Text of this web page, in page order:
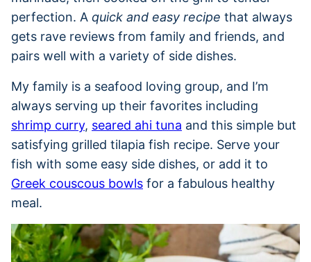
perfection. A quick and easy recipe that always
gets rave reviews from family and friends, and
pairs well with a variety of side dishes.
My family is a seafood loving group, and I’m
always serving up their favorites including
shrimp curry, seared ahi tuna and this simple but
satisfying grilled tilapia fish recipe. Serve your
fish with some easy side dishes, or add it to
Greek couscous bowls for a fabulous healthy
meal.